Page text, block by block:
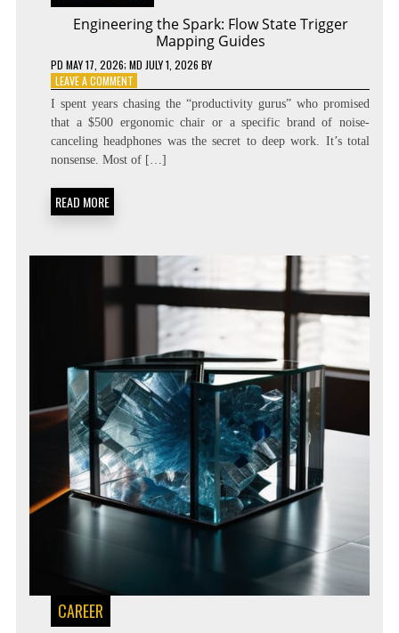
Engineering the Spark: Flow State Trigger
Mapping Guides
PD MAY 17, 2026; MD JULY 1, 2026 BY
LEAVE A COMMENTON
ENGINEERING
THE
SPARK:
FLOW
STATE
I spent years chasing the “productivity gurus” who promised
that a $500 ergonomic chair or a specific brand of noise-
canceling headphones was the secret to deep work. It’s total
nonsense. Most of […]
READ MORE
CAREER